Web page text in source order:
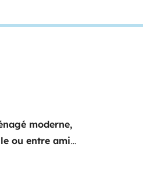
moderne,
ou entre amis.